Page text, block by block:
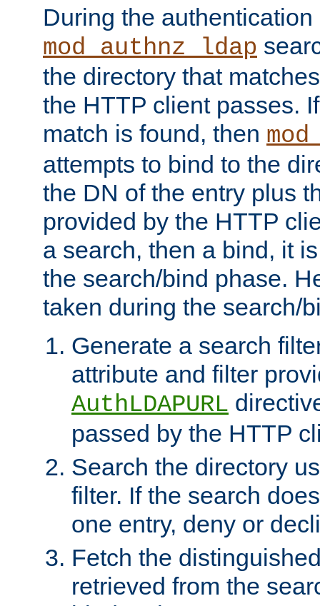
During the authentication
mod_authnz_ldap
the directory that
the HTTP client passes.
match is found, then
attempts to bind to the
the DN of the entry plus
provided by the HTTP
a search, then a bind, it
the search/bind phase.
taken during the search/
Generate a search
attribute and filter
AuthLDAPURL
passed by the HTTP
Search the directory
filter. If the search
one entry, deny or
Fetch the
retrieved from the